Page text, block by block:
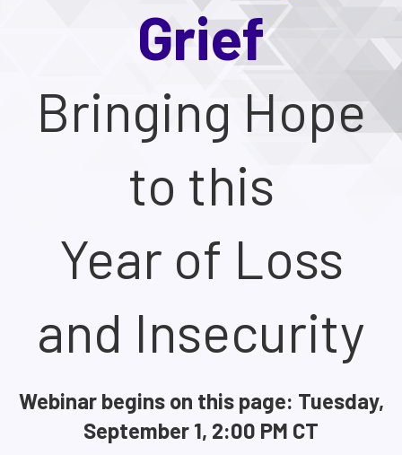
Grief
Bringing Hope
to this
Year of Loss
and Insecurity
Webinar begins on this page: Tuesday,
September 1, 2:00 PM CT